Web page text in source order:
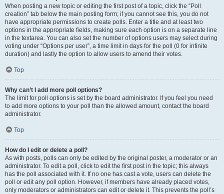
When posting a new topic or editing the first post of a topic, click the “Poll
creation” tab below the main posting form; if you cannot see this, you do not
have appropriate permissions to create polls. Enter a title and at least two
options in the appropriate fields, making sure each option is on a separate line
in the textarea. You can also set the number of options users may select during
voting under “Options per user”, a time limit in days for the poll (0 for infinite
duration) and lastly the option to allow users to amend their votes.
Top
Why can’t I add more poll options?
The limit for poll options is set by the board administrator. If you feel you need
to add more options to your poll than the allowed amount, contact the board
administrator.
Top
How do I edit or delete a poll?
As with posts, polls can only be edited by the original poster, a moderator or an
administrator. To edit a poll, click to edit the first post in the topic; this always
has the poll associated with it. If no one has cast a vote, users can delete the
poll or edit any poll option. However, if members have already placed votes,
only moderators or administrators can edit or delete it. This prevents the poll’s